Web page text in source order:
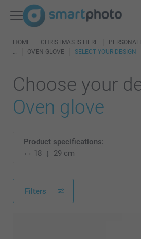
HOME CHRISTMAS IS HERE
OVEN GLOVE
SELECT YOUR DESIGN
Choose your
Oven glove
Product specifications:
18
29 cm
Filters